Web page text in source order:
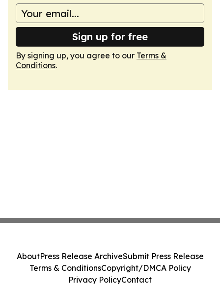
Sign up for free
By signing up, you agree to our Terms &
Conditions.
AboutPress Release ArchiveSubmit Press Release
Terms & ConditionsCopyright/DMCA Policy
Privacy PolicyContact